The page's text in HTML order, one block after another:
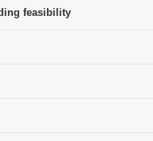
feasibility